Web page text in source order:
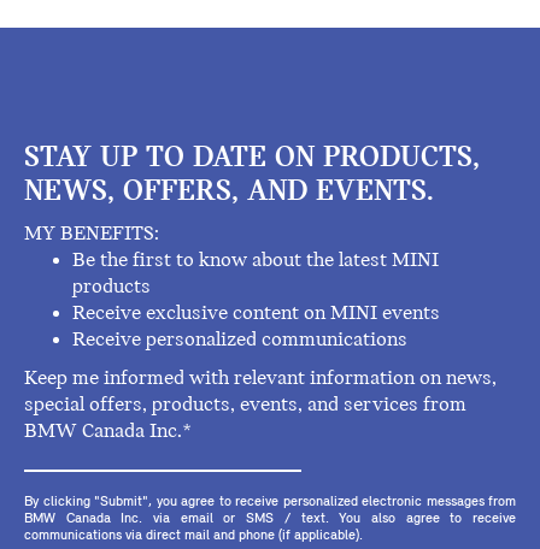
STAY UP TO DATE ON PRODUCTS,
NEWS, OFFERS, AND EVENTS.
MY BENEFITS:
Be the first to know about the latest MINI
products
Receive exclusive content on MINI events
Receive personalized communications
Keep me informed with relevant information on news,
special offers, products, events, and services from
BMW Canada Inc.*
By clicking "Submit", you agree to receive personalized electronic messages from
BMW Canada Inc. via email or SMS / text. You also agree to receive
communications via direct mail and phone (if applicable).